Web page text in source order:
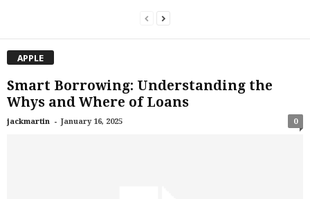
APPLE
Smart Borrowing: Understanding the
Whys and Where of Loans
jackmartin - January 16, 2025 0